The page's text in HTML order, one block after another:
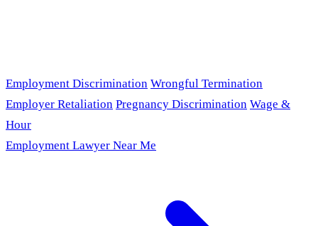
Employment Discrimination Wrongful Termination
Employer Retaliation Pregnancy Discrimination Wage &
Hour
Employment Lawyer Near Me